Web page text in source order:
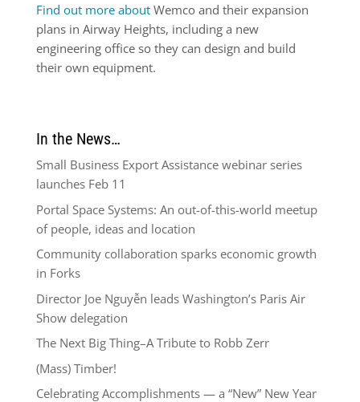
Find out more about Wemco and their expansion
plans in Airway Heights, including a new
engineering office so they can design and build
their own equipment.
In the News…
Small Business Export Assistance webinar series
launches Feb 11
Portal Space Systems: An out-of-this-world meetup
of people, ideas and location
Community collaboration sparks economic growth
in Forks
Director Joe Nguyễn leads Washington’s Paris Air
Show delegation
The Next Big Thing–A Tribute to Robb Zerr
(Mass) Timber!
Celebrating Accomplishments — a “New” New Year